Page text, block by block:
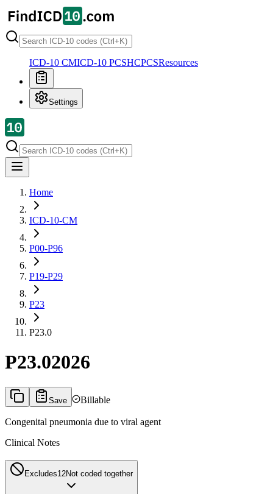
ICD-10 CMICD-10 PCSHCPCSResources
Settings
Home
ICD-10-CM
P00-P96
P19-P29
P23
P23.0
P23.02026
Save Billable
Congenital pneumonia due to viral agent
Clinical Notes
Excludes1 2Not coded together